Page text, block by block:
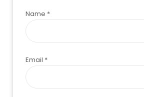
Name *
Email *